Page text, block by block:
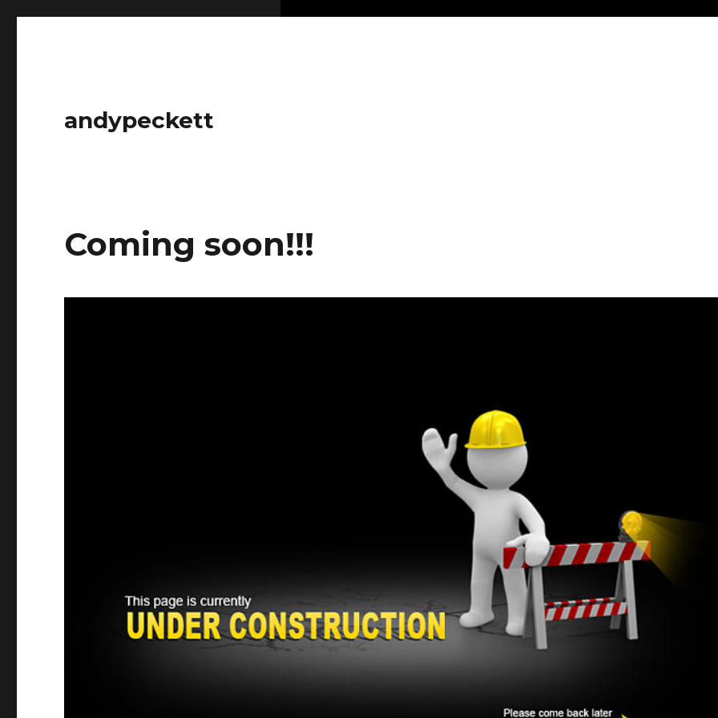
andypeckett
Coming soon!!!